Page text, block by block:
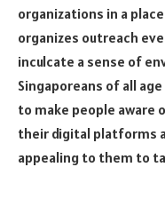
organizations in a
organizes outreach
inculcate a sense of
Singaporeans of all
to make people aware
their digital platforms
appealing to them to